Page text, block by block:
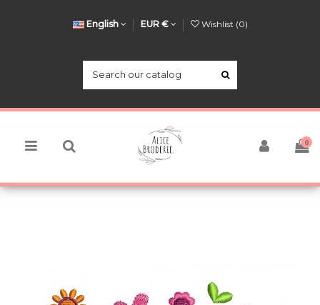
English EUR € Wishlist (0)
0